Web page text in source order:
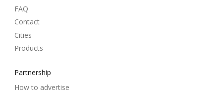
FAQ
Contact
Cities
Products
Partnership
How to advertise